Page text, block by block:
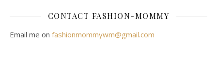
CONTACT FASHION-MOMMY
Email me on fashionmommywm@gmail.com